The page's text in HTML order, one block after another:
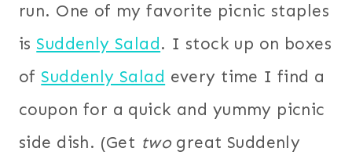
run. One of my favorite picnic staples
is Suddenly Salad. I stock up on boxes
of Suddenly Salad every time I find a
coupon for a quick and yummy picnic
side dish. (Get twogreat Suddenly